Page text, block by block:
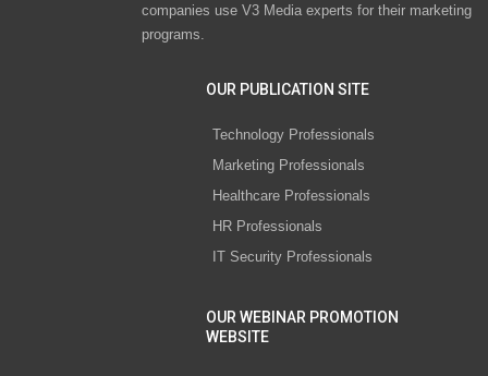
companies use V3 Media experts for their marketing
programs.
OUR PUBLICATION SITE
Technology Professionals
Marketing Professionals
Healthcare Professionals
HR Professionals
IT Security Professionals
OUR WEBINAR PROMOTION
WEBSITE